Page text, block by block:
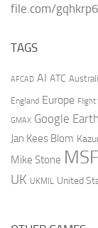
file.com/
TAGS
AFCAD AI ATC
England Europe Flight
GMAX Google Earth
Jan Kees Blom
Mike Stone
UK UKMIL United